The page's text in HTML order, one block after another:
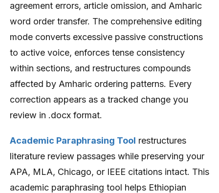
agreement errors, article omission, and Amharic
word order transfer. The comprehensive editing
mode converts excessive passive constructions
to active voice, enforces tense consistency
within sections, and restructures compounds
affected by Amharic ordering patterns. Every
correction appears as a tracked change you
review in .docx format.
Academic Paraphrasing Tool restructures
literature review passages while preserving your
APA, MLA, Chicago, or IEEE citations intact. This
academic paraphrasing tool helps Ethiopian